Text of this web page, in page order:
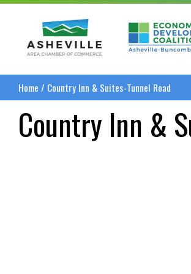
Asheville Area Chamber
Home / Country Inn & Suites-Tunnel Road
Country Inn &